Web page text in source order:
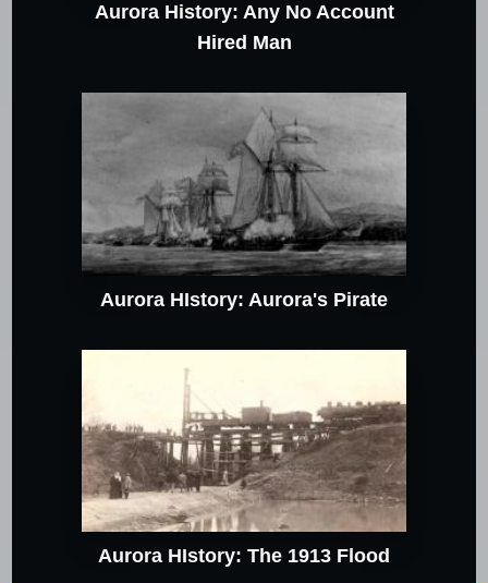
Aurora History: Any No Account
Hired Man
Aurora HIstory: Aurora's Pirate
Aurora HIstory: The 1913 Flood